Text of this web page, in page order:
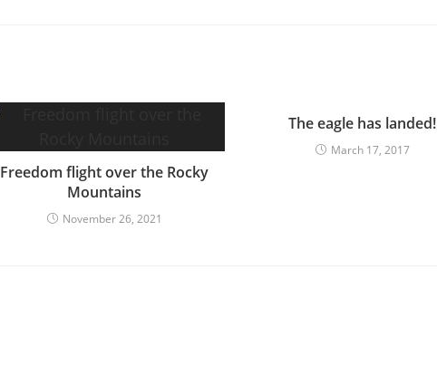
Freedom flight over the Rocky
Mountains
November 26, 2021
The eagle has landed!
March 17, 2017